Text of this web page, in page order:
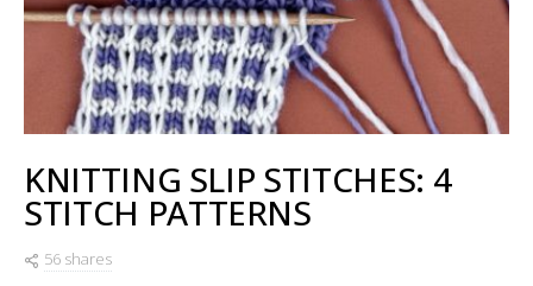
KNITTING SLIP STITCHES: 4
STITCH PATTERNS
56 shares